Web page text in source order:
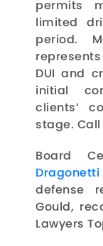
permits
limited
period.
DUI and
initial
clients’
stage. Call
Board
Dragonetti
defense
Gould,
Lawyers